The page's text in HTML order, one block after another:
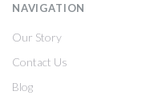
NAVIGATION
Our Story
Contact Us
Blog